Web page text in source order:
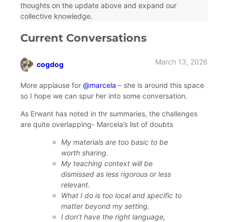
thoughts on the update above and expand our
collective knowledge.
Current Conversations
cogdog
says:
March 13, 2026
More applause for @marcela – she is around this space
so I hope we can spur her into some conversation.
As Erwant has noted in thr summaries, the challenges
are quite overlapping- Marcela’s list of doubts
My materials are too basic to be
worth sharing.
My teaching context will be
dismissed as less rigorous or less
relevant.
What I do is too local and specific to
matter beyond my setting.
I don’t have the right language,